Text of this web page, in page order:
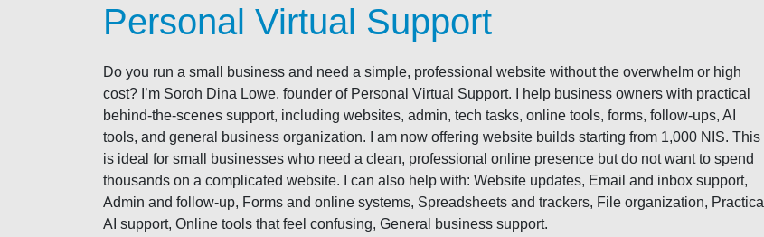
Personal Virtual Support
Do you run a small business and need a simple, professional website without the overwhelm or high
cost? I’m Soroh Dina Lowe, founder of Personal Virtual Support. I help business owners with practical
behind-the-scenes support, including websites, admin, tech tasks, online tools, forms, follow-ups, AI
tools, and general business organization. I am now offering website builds starting from 1,000 NIS. This
is ideal for small businesses who need a clean, professional online presence but do not want to spend
thousands on a complicated website. I can also help with: Website updates, Email and inbox support,
Admin and follow-up, Forms and online systems, Spreadsheets and trackers, File organization, Practical
AI support, Online tools that feel confusing, General business support.